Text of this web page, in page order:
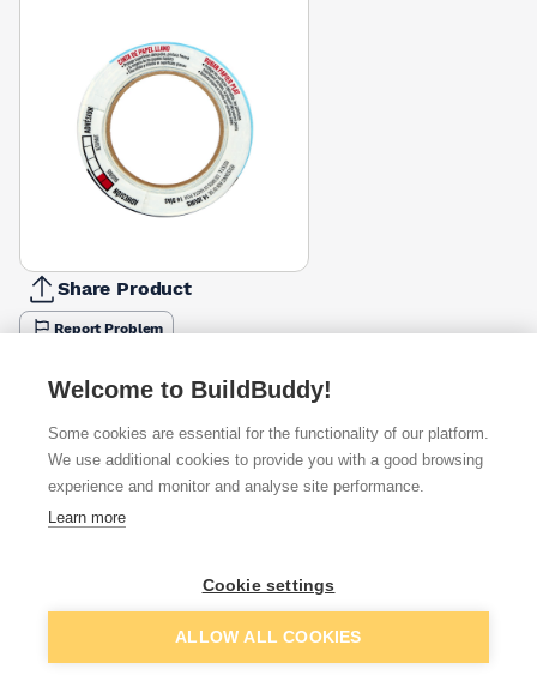
Share Product
Report Problem
Available from
Quick buy
I agree to receive communications about trade pricing and
discounts
Add to basket
Welcome to BuildBuddy!
Some cookies are essential for the functionality of our platform.
We use additional cookies to provide you with a good browsing
experience and monitor and analyse site performance.
Learn more
Cookie settings
ALLOW ALL COOKIES